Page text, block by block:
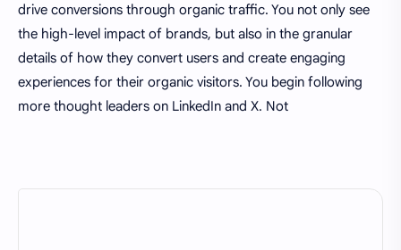
drive conversions through organic traffic. You not only see
the high-level impact of brands, but also in the granular
details of how they convert users and create engaging
experiences for their organic visitors. You begin following
more thought leaders on LinkedIn and X. Not